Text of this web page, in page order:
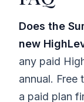
Does the
new
any paid
annual. Free
a paid plan